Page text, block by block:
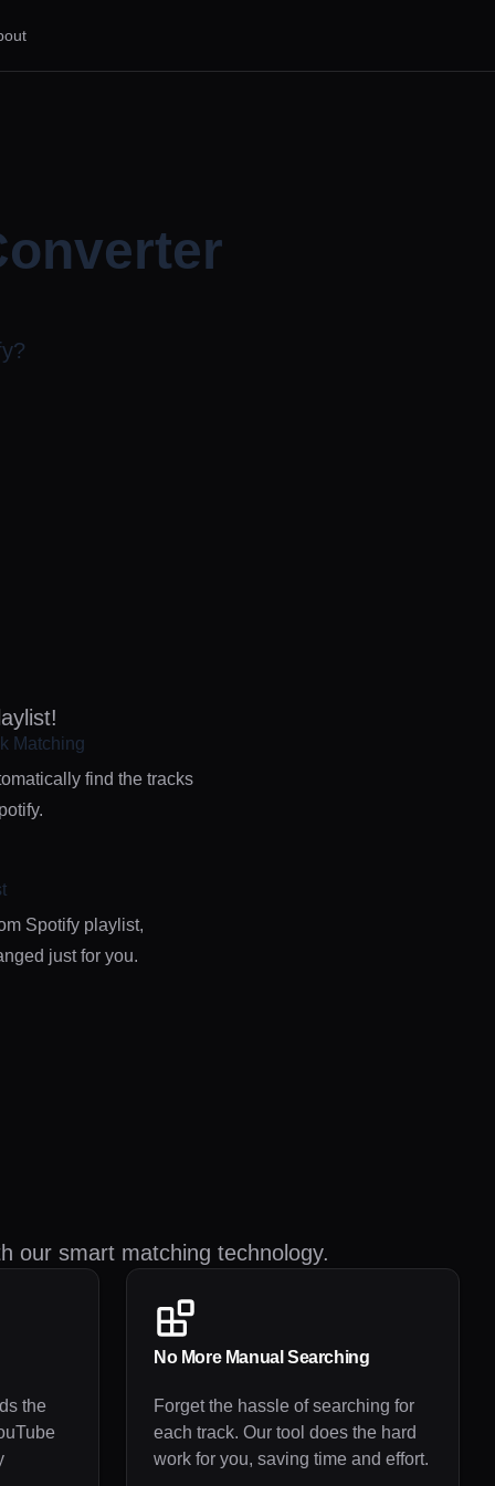
Matching
find the tracks
Spotify playlist,
just for you.
our smart matching technology.
the
No More Manual Searching
Forget the hassle of searching for
each track. Our tool does the hard
work for you, saving time and effort.